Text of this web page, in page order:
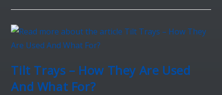
Tilt Trays – How They Are Used
And What For?